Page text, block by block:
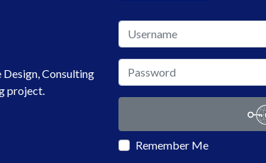
Consulting
project.
Remember Me